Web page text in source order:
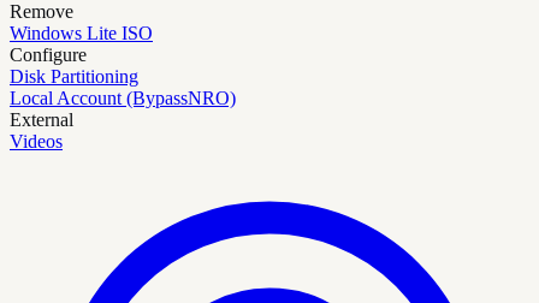
Remove
Windows Lite ISO
Configure
Disk Partitioning
Local Account (BypassNRO)
External
Videos